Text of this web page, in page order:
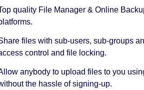
quality File Manager & Online
files with sub-users, sub-groups
control and file locking.
anybody to upload files to you
the hassle of signing-up.